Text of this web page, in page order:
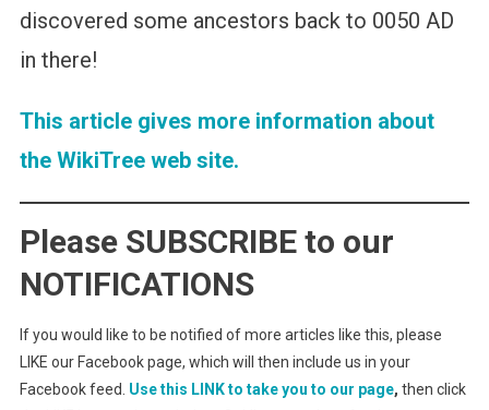
discovered some ancestors back to 0050 AD
in there!
This article gives more information about
the WikiTree web site.
Please SUBSCRIBE to our
NOTIFICATIONS
If you would like to be notified of more articles like this, please
LIKE our Facebook page, which will then include us in your
Facebook feed. Use this LINK to take you to our page, then click